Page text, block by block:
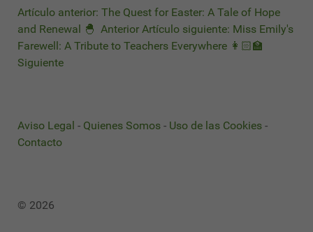
Artículo anterior: The Quest for Easter: A Tale of Hope
and Renewal 🐣 Anterior Artículo siguiente: Miss Emily's
Farewell: A Tribute to Teachers Everywhere 👩🏻‍🏫
Siguiente
Aviso Legal - Quienes Somos - Uso de las Cookies -
Contacto
© 2026